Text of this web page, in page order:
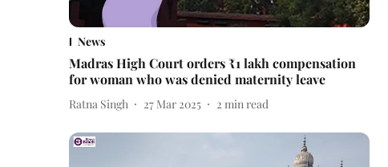
News
Madras High Court orders ₹1 lakh compensation
for woman who was denied maternity leave
Ratna Singh 27 Mar 2025 2 min read